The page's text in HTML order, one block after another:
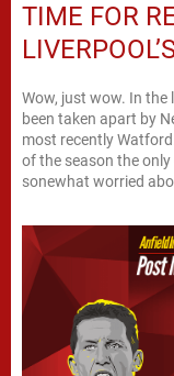
TIME FOR
Wow, just wow. In the
been taken apart by
most recently
of the season the
sonewhat worried